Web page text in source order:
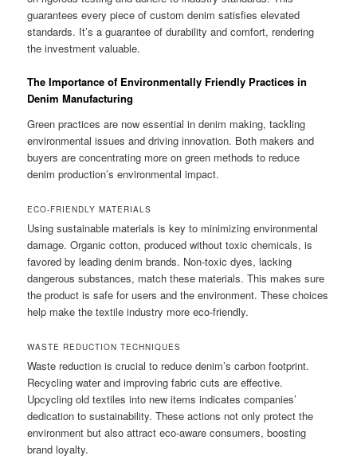
guarantees every piece of custom denim satisfies elevated
standards. It’s a guarantee of durability and comfort, rendering
the investment valuable.
The Importance of Environmentally Friendly Practices in
Denim Manufacturing
Green practices are now essential in denim making, tackling
environmental issues and driving innovation. Both makers and
buyers are concentrating more on green methods to reduce
denim production’s environmental impact.
ECO-FRIENDLY MATERIALS
Using sustainable materials is key to minimizing environmental
damage. Organic cotton, produced without toxic chemicals, is
favored by leading denim brands. Non-toxic dyes, lacking
dangerous substances, match these materials. This makes sure
the product is safe for users and the environment. These choices
help make the textile industry more eco-friendly.
WASTE REDUCTION TECHNIQUES
Waste reduction is crucial to reduce denim’s carbon footprint.
Recycling water and improving fabric cuts are effective.
Upcycling old textiles into new items indicates companies’
dedication to sustainability. These actions not only protect the
environment but also attract eco-aware consumers, boosting
brand loyalty.